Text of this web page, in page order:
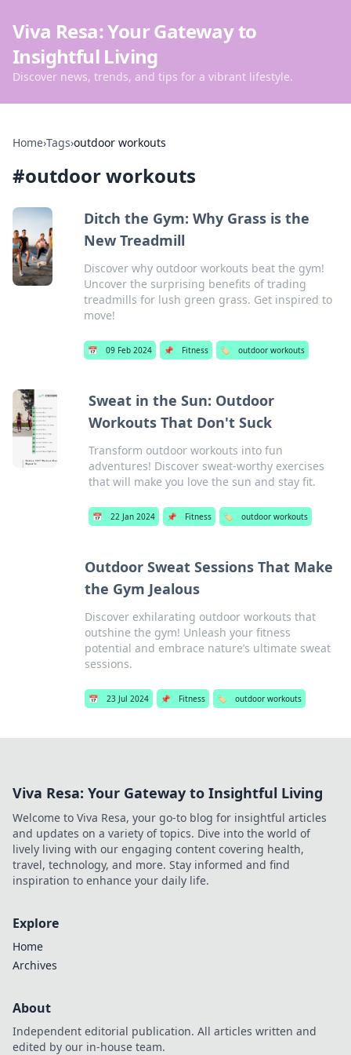
Viva Resa: Your Gateway to
Insightful Living
Discover news, trends, and tips for a vibrant lifestyle.
Home›Tags›outdoor workouts
#outdoor workouts
Ditch the Gym: Why Grass is the
New Treadmill
Discover why outdoor workouts beat the gym!
Uncover the surprising benefits of trading
treadmills for lush green grass. Get inspired to
move!
📅 09 Feb 2024 📌 Fitness 🏷️ outdoor workouts
Sweat in the Sun: Outdoor
Workouts That Don't Suck
Transform outdoor workouts into fun
adventures! Discover sweat-worthy exercises
that will make you love the sun and stay fit.
📅 22 Jan 2024 📌 Fitness 🏷️ outdoor workouts
Outdoor Sweat Sessions That Make
the Gym Jealous
Discover exhilarating outdoor workouts that
outshine the gym! Unleash your fitness
potential and embrace nature’s ultimate sweat
sessions.
📅 23 Jul 2024 📌 Fitness 🏷️ outdoor workouts
Viva Resa: Your Gateway to Insightful Living
Welcome to Viva Resa, your go-to blog for insightful articles
and updates on a variety of topics. Dive into the world of
lively living with our engaging content covering health,
travel, technology, and more. Stay informed and find
inspiration to enhance your daily life.
Explore
Home
Archives
About
Independent editorial publication. All articles written and
edited by our in-house team.